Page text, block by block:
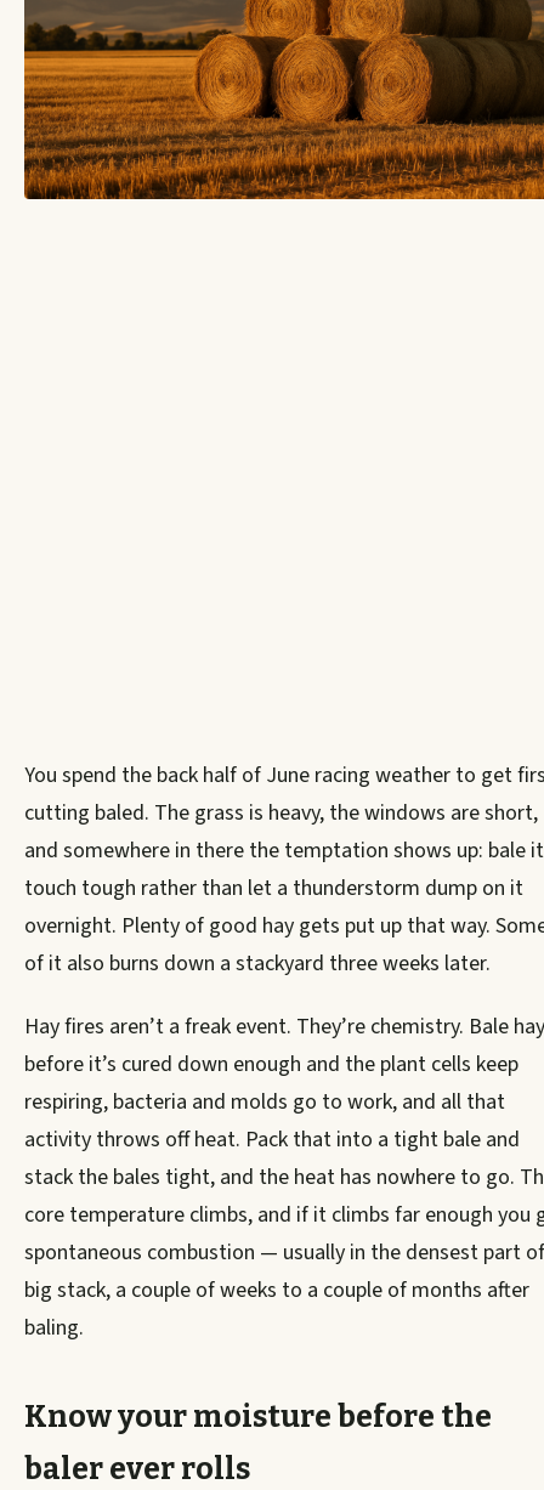
You spend the back half of June racing weather to get
cutting baled. The grass is heavy, the windows are short,
and somewhere in there the temptation shows up: bale
touch tough rather than let a thunderstorm dump on it
overnight. Plenty of good hay gets put up that way.
of it also burns down a stackyard three weeks later.
Hay fires aren’t a freak event. They’re chemistry. Bale hay
before it’s cured down enough and the plant cells keep
respiring, bacteria and molds go to work, and all that
activity throws off heat. Pack that into a tight bale and
stack the bales tight, and the heat has nowhere to go.
core temperature climbs, and if it climbs far enough you
spontaneous combustion — usually in the densest part
big stack, a couple of weeks to a couple of months after
baling.
Know your moisture before the
baler ever rolls